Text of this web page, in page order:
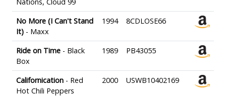
Nations, Cloud 99
No More (I Can't Stand
It) - Maxx
1994 8CDLOSE66
Ride on Time - Black
Box
1989 PB43055
Californication - Red
Hot Chili Peppers
2000 USWB10402169